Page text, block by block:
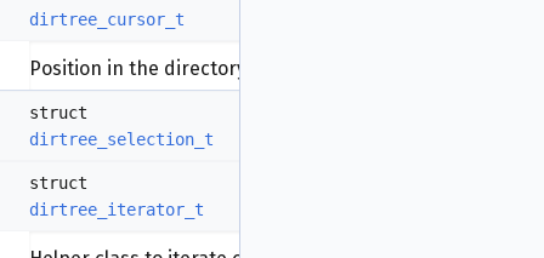
dirtree_cursor_t
Position in the directory tree.
struct
dirtree_selection_t
struct
dirtree_iterator_t